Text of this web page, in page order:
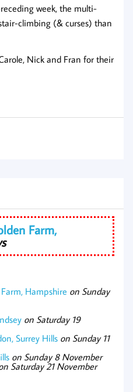
week, the multi-
climbing (& curses) than
Nick and Fran for their
Farm,
Hampshire on Sunday
on Saturday 19
Surrey Hills on Sunday 11
on Sunday 8 November
Saturday 21 November